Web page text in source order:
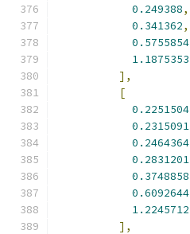
0.249388,
0.341362,
0.5755854
1.1875353
],
[
0.2251504
0.2315091
0.2464364
0.2831201
0.3748858
0.6092644
1.2245712
],